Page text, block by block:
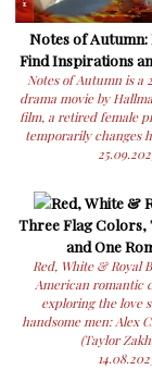
Notes of Autumn:
Find Inspirations
Notes of Autumn is a
drama movie by
film, a retired female
temporarily changes
Red, White &
Three Flag Colors,
and One
Red, White & Royal
American romantic
exploring the love
handsome men: Alex
(Taylor